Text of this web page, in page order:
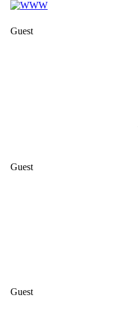
Guest
Guest
Guest